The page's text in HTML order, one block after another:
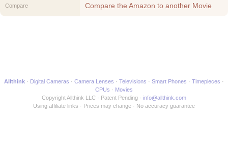
Compare Compare the Amazon to another Movie
Allthink Digital Cameras Camera Lenses Televisions Smart Phones
Timepieces
CPUs
Movies
Copyright Allthink LLC
Patent Pending
info@allthink.com
Using affiliate links
Prices may change No accuracy guarantee